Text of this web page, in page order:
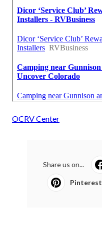
OCRV Center
Share us on...
Pinterest